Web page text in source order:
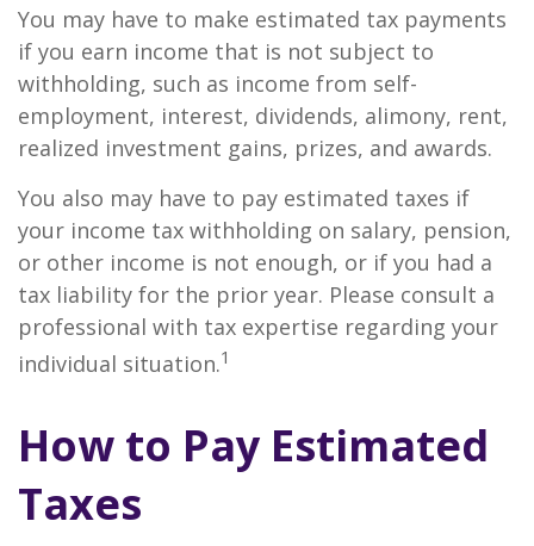
You may have to make estimated tax payments
if you earn income that is not subject to
withholding, such as income from self-
employment, interest, dividends, alimony, rent,
realized investment gains, prizes, and awards.
You also may have to pay estimated taxes if
your income tax withholding on salary, pension,
or other income is not enough, or if you had a
tax liability for the prior year. Please consult a
professional with tax expertise regarding your
individual situation.1
How to Pay Estimated
Taxes